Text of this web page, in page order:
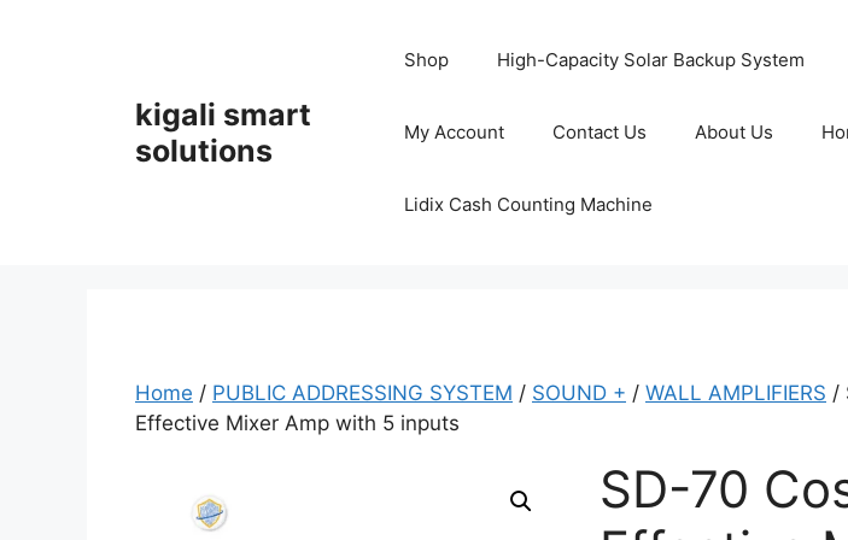
kigali smart
solutions
Shop High-Capacity Solar Backup System
My Account Contact Us About Us
Lidix Cash Counting Machine
Home / PUBLIC ADDRESSING SYSTEM / SOUND + / WALL AMPLIFIERS /
Effective Mixer Amp with 5 inputs
SD-70